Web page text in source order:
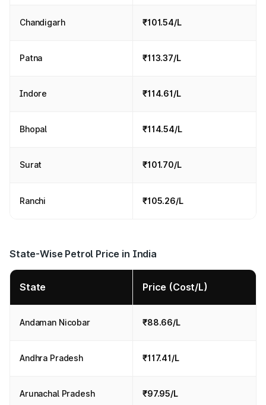
Chandigarh ₹101.54/L
Patna ₹113.37/L
Indore ₹114.61/L
Bhopal ₹114.54/L
Surat ₹101.70/L
Ranchi ₹105.26/L
State-Wise Petrol Price in India
State Price (Cost/L)
Andaman Nicobar ₹88.66/L
Andhra Pradesh ₹117.41/L
Arunachal Pradesh ₹97.95/L